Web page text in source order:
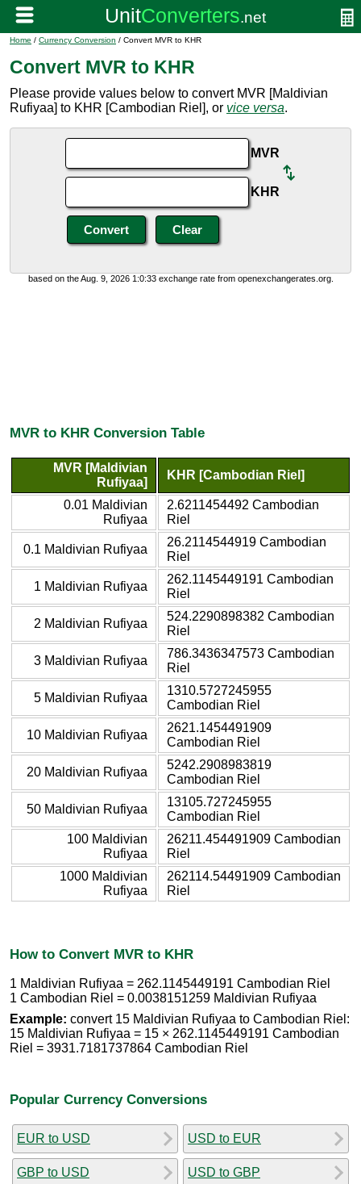
Home / Currency Conversion / Convert MVR to KHR
Convert MVR to KHR
Please provide values below to convert MVR [Maldivian
Rufiyaa] to KHR [Cambodian Riel], or vice versa.
MVR
KHR
based on the Aug. 9, 2026 1:0:33 exchange rate from openexchangerates.org.
MVR to KHR Conversion Table
MVR [Maldivian
Rufiyaa]
KHR [Cambodian Riel]
0.01 Maldivian
Rufiyaa
2.6211454492 Cambodian
Riel
0.1 Maldivian Rufiyaa
26.2114544919 Cambodian
Riel
1 Maldivian Rufiyaa
262.1145449191 Cambodian
Riel
2 Maldivian Rufiyaa
524.2290898382 Cambodian
Riel
3 Maldivian Rufiyaa
786.3436347573 Cambodian
Riel
5 Maldivian Rufiyaa
1310.5727245955
Cambodian Riel
10 Maldivian Rufiyaa
2621.1454491909
Cambodian Riel
20 Maldivian Rufiyaa
5242.2908983819
Cambodian Riel
50 Maldivian Rufiyaa
13105.727245955
Cambodian Riel
100 Maldivian
Rufiyaa
26211.454491909 Cambodian
Riel
1000 Maldivian
Rufiyaa
262114.54491909 Cambodian
Riel
How to Convert MVR to KHR
1 Maldivian Rufiyaa = 262.1145449191 Cambodian Riel
1 Cambodian Riel = 0.0038151259 Maldivian Rufiyaa
Example: convert 15 Maldivian Rufiyaa to Cambodian Riel:
15 Maldivian Rufiyaa = 15 × 262.1145449191 Cambodian
Riel = 3931.7181737864 Cambodian Riel
Popular Currency Conversions
EUR to USD
GBP to USD
USD to EUR
USD to GBP